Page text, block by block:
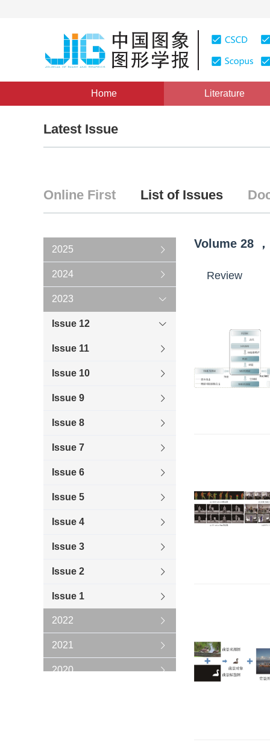
Home Literature
Latest Issue
Online First List of Issues
2025
2024
2023
Issue 12
Issue 11
Issue 10
Issue 9
Issue 8
Issue 7
Issue 6
Issue 5
Issue 4
Issue 3
Issue 2
Issue 1
2022
2021
2020
Volume 28 ，
Review